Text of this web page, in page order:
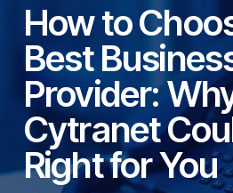
How to
Best
Provider:
Cytranet
Right for You